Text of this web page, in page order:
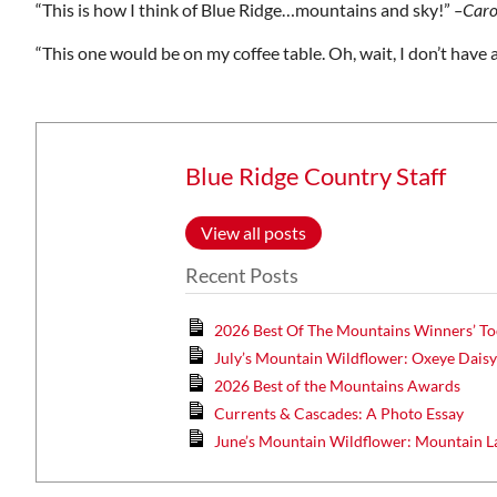
“This is how I think of Blue Ridge…mountains and sky!”
“This one would be on my coffee table. Oh, wait, I don’t have
Blue Ridge Country Staff
View all posts
Recent Posts
2026 Best Of The Mountains Winners’
July’s Mountain Wildflower: Oxeye Daisy
2026 Best of the Mountains Awards
Currents & Cascades: A Photo Essay
June’s Mountain Wildflower: Mountain
Board
Wed, Aug 12@7:00pm Sponsored
VIRTUAL - Parks and